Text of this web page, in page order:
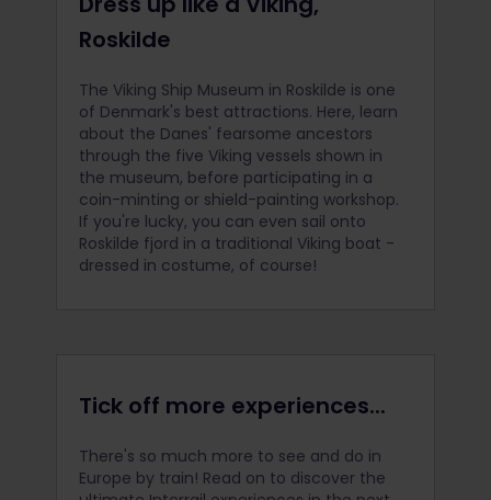
Roskilde
The Viking Ship Museum in Roskilde is one
of Denmark's best attractions. Here, learn
about the Danes' fearsome ancestors
through the five Viking vessels shown in
the museum, before participating in a
coin-minting or shield-painting workshop.
If you're lucky, you can even sail onto
Roskilde fjord in a traditional Viking boat -
dressed in costume, of course!
Tick off more experiences...
There's so much more to see and do in
Europe by train! Read on to discover the